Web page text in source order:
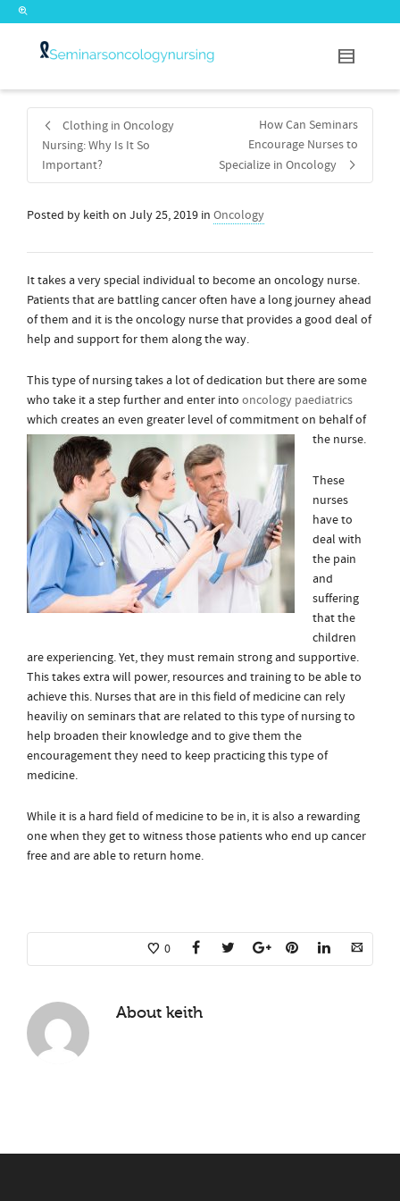
Clothing in Oncology
Nursing: Why Is It So
Important?
How Can Seminars
Encourage Nurses to
Specialize in Oncology
Posted by keith on July 25, 2019 in Oncology
It takes a very special individual to become an oncology nurse.
Patients that are battling cancer often have a long journey ahead
of them and it is the oncology nurse that provides a good deal of
help and support for them along the way.
This type of nursing takes a lot of dedication but there are some
who take it a step further and enter into oncology paediatrics
which creates an even greater level of commitment on behalf of
the nurse.
These
nurses
have to
deal with
the pain
and
suffering
that the
children
are experiencing. Yet, they must remain strong and supportive.
This takes extra will power, resources and training to be able to
achieve this. Nurses that are in this field of medicine can rely
heaviliy on seminars that are related to this type of nursing to
help broaden their knowledge and to give them the
encouragement they need to keep practicing this type of
medicine.
While it is a hard field of medicine to be in, it is also a rewarding
one when they get to witness those patients who end up cancer
free and are able to return home.
0
About keith